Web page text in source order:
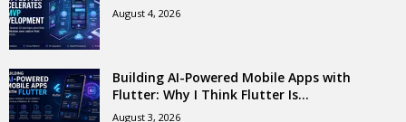
August 4, 2026
Building AI-Powered Mobile Apps with
Flutter: Why I Think Flutter Is...
August 3, 2026